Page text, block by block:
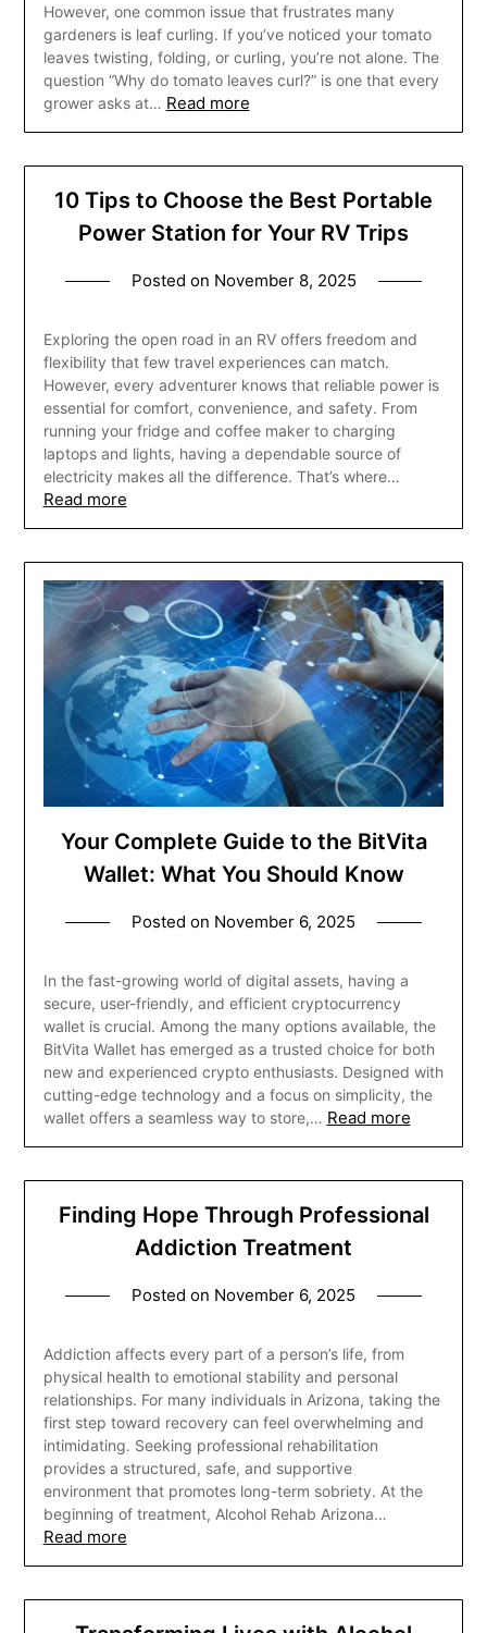
However, one common issue that frustrates many
gardeners is leaf curling. If you’ve noticed your tomato
leaves twisting, folding, or curling, you’re not alone. The
question “Why do tomato leaves curl?” is one that every
grower asks at… Read more
10 Tips to Choose the Best Portable
Power Station for Your RV Trips
Posted on November 8, 2025
Exploring the open road in an RV offers freedom and
flexibility that few travel experiences can match.
However, every adventurer knows that reliable power is
essential for comfort, convenience, and safety. From
running your fridge and coffee maker to charging
laptops and lights, having a dependable source of
electricity makes all the difference. That’s where…
Read more
Your Complete Guide to the BitVita
Wallet: What You Should Know
Posted on November 6, 2025
In the fast-growing world of digital assets, having a
secure, user-friendly, and efficient cryptocurrency
wallet is crucial. Among the many options available, the
BitVita Wallet has emerged as a trusted choice for both
new and experienced crypto enthusiasts. Designed with
cutting-edge technology and a focus on simplicity, the
wallet offers a seamless way to store,… Read more
Finding Hope Through Professional
Addiction Treatment
Posted on November 6, 2025
Addiction affects every part of a person’s life, from
physical health to emotional stability and personal
relationships. For many individuals in Arizona, taking the
first step toward recovery can feel overwhelming and
intimidating. Seeking professional rehabilitation
provides a structured, safe, and supportive
environment that promotes long-term sobriety. At the
beginning of treatment, Alcohol Rehab Arizona…
Read more